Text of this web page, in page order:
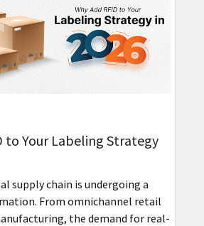
to Your Labeling Strategy
supply chain is undergoing a
From omnichannel retail
the demand for real-